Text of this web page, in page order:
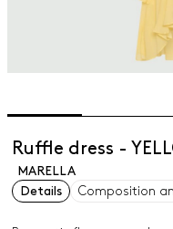
Ruffle dress -
MARELLA
Details
Composition